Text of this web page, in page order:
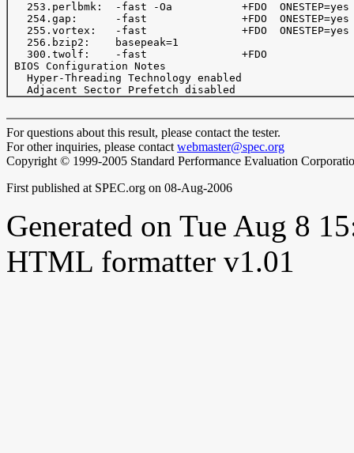
253.perlbmk:  -fast -Oa           +FDO  ONESTEP=yes
   254.gap:      -fast               +FDO  ONESTEP=yes
255.vortex:   -fast               +FDO  ONESTEP=yes
   256.bzip2:    basepeak=1
300.twolf:    -fast               +FDO
BIOS Configuration Notes
   Hyper-Threading Technology enabled
For questions about this result, please contact the tester.
For other inquiries, please contact webmaster@spec.org
Copyright © 1999-2005 Standard Performance Evaluation
First published at SPEC.org on 08-Aug-2006
Generated on Tue Aug 8
HTML formatter v1.01